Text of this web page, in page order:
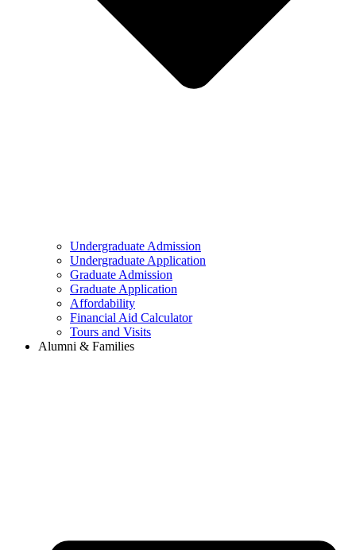
Undergraduate Admission
Undergraduate Application
Graduate Admission
Graduate Application
Affordability
Financial Aid Calculator
Tours and Visits
Alumni & Families